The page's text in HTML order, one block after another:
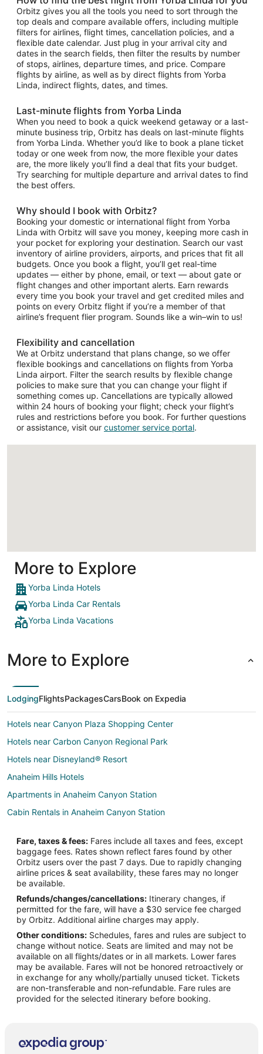
Orbitz gives you all the tools you need to sort through the
top deals and compare available offers, including multiple
filters for airlines, flight times, cancellation policies, and a
flexible date calendar. Just plug in your arrival city and
dates in the search fields, then filter the results by number
of stops, airlines, departure times, and price. Compare
flights by airline, as well as by direct flights from Yorba
Linda, indirect flights, dates, and times.
Last-minute flights from Yorba Linda
When you need to book a quick weekend getaway or a last-
minute business trip, Orbitz has deals on last-minute flights
from Yorba Linda. Whether you’d like to book a plane ticket
today or one week from now, the more flexible your dates
are, the more likely you’ll find a deal that fits your budget.
Try searching for multiple departure and arrival dates to find
the best offers.
Why should I book with Orbitz?
Booking your domestic or international flight from Yorba
Linda with Orbitz will save you money, keeping more cash in
your pocket for exploring your destination. Search our vast
inventory of airline providers, airports, and prices that fit all
budgets. Once you book a flight, you’ll get real-time
updates — either by phone, email, or text — about gate or
flight changes and other important alerts. Earn rewards
every time you book your travel and get credited miles and
points on every Orbitz flight if you’re a member of that
airline’s frequent flier program. Sounds like a win–win to us!
Flexibility and cancellation
We at Orbitz understand that plans change, so we offer
flexible bookings and cancellations on flights from Yorba
Linda airport. Filter the search results by flexible change
policies to make sure that you can change your flight if
something comes up. Cancellations are typically allowed
within 24 hours of booking your flight; check your flight’s
rules and restrictions before you book. For further questions
or assistance, visit our customer service portal.
More to Explore
Yorba Linda Hotels
Yorba Linda Car Rentals
Yorba Linda Vacations
More to Explore
LodgingFlightsPackagesCarsBook on Expedia
Hotels near Canyon Plaza Shopping Center
Hotels near Carbon Canyon Regional Park
Hotels near Disneyland® Resort
Anaheim Hills Hotels
Apartments in Anaheim Canyon Station
Cabin Rentals in Anaheim Canyon Station
Hotels near Camelot Golfland
Hotels near Richard Nixon Library and Museum
Hotels near Universal Studios Hollywood
Hotels near Black Gold Golf Club
Beach Resorts & in Northeast Anaheim
Boutique Hotels in Northeast Anaheim
Cheap Hotels in Northeast Anaheim
Kid Friendly Hotels in Northeast Anaheim
Hotels with Free Airport Shuttle in Northeast Anaheim
Hotels with Room Service in Northeast Anaheim
Luxury Hotels in Northeast Anaheim
Fare, taxes & fees: Fares include all taxes and fees, except
baggage fees. Rates shown reflect fares found by other
Orbitz users over the past 7 days. Due to rapidly changing
airline prices & seat availability, these fares may no longer
be available.
Refunds/changes/cancellations: Itinerary changes, if
permitted for the fare, will have a $30 service fee charged
by Orbitz. Additional airline charges may apply.
Other conditions: Schedules, fares and rules are subject to
change without notice. Seats are limited and may not be
available on all flights/dates or in all markets. Lower fares
may be available. Fares will not be honored retroactively or
in exchange for any wholly/partially unused ticket. Tickets
are non-transferable and non-refundable. Fare rules are
provided for the selected itinerary before booking.